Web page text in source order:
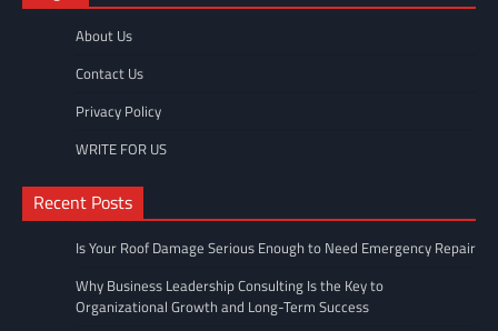
About Us
Contact Us
Privacy Policy
WRITE FOR US
Recent Posts
Is Your Roof Damage Serious Enough to Need Emergency Repair
Why Business Leadership Consulting Is the Key to
Organizational Growth and Long-Term Success